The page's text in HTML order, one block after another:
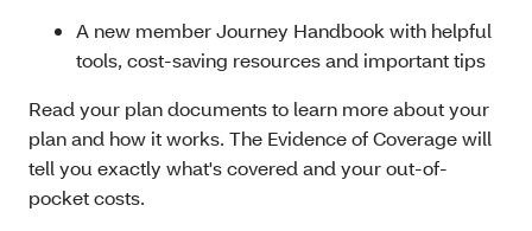
A new member Journey Handbook with helpful
tools, cost-saving resources and important tips
Read your plan documents to learn more about your
plan and how it works. The Evidence of Coverage will
tell you exactly what's covered and your out-of-
pocket costs.